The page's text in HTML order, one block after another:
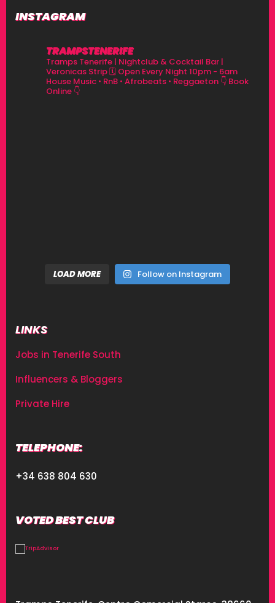
INSTAGRAM
TRAMPSTENERIFE
Tramps Tenerife | Nightclub & Cocktail Bar |
Veronicas Strip🗓 Open Every Night 10pm - 6am
House Music • RnB • Afrobeats • Reggaeton 👇 Book
Online 👇
LOAD MORE Follow on Instagram
LINKS
Jobs in Tenerife South
Influencers & Bloggers
Private Hire
TELEPHONE:
+34 638 804 630
VOTED BEST CLUB